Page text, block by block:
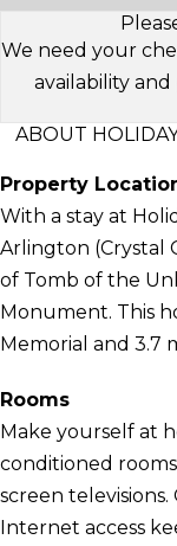
We need your
availability
ABOUT
Property
With a stay at
Arlington (Crystal
of Tomb of the
Monument. This
Memorial and 3.7
Rooms
Make yourself at
conditioned
screen
Internet access